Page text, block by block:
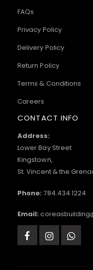
FAQs
Privacy Policy
Delivery Policy
Return Policy
Terms & Conditions
Careers
CONTACT INFO
Address:
Lower Bay Street
Kingstown,
St. Vincent & the
Phone: 784.434.1224
Email: